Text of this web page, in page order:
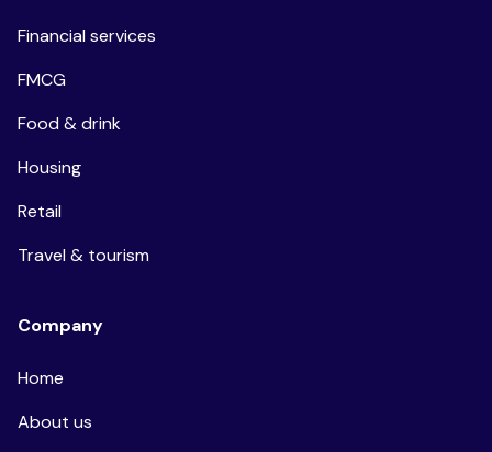
Financial services
FMCG
Food & drink
Housing
Retail
Travel & tourism
Company
Home
About us